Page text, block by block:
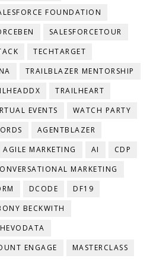
FOUNDATION
SALESFORCETOUR
TECHTARGET
TRAILBLAZER MENTORSHIP
TRAILHEART
EVENTS
WATCH PARTY
AGENTBLAZER
AGILE MARKETING AI
CDP
MARKETING
DCODE
DF19
BECKWITH
HEVODATA
ENGAGE
MASTERCLASS